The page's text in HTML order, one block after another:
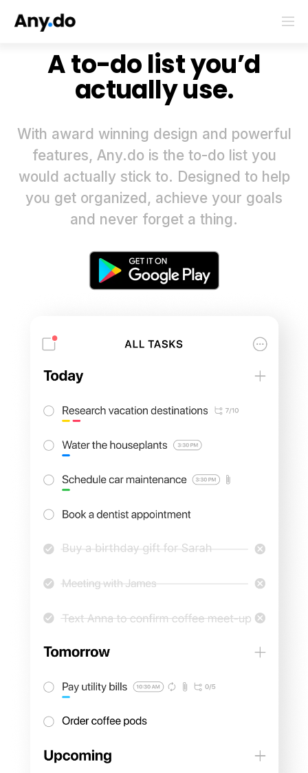
A to-do list you’d
actually use.
With award winning design and powerful
features, Any.do is the to-do list you
would actually stick to. Designed to help
you get organized, achieve your goals
and never forget a thing.